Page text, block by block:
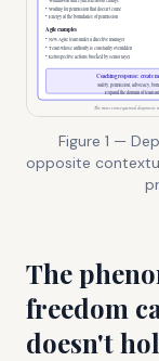
Figure 1 —
opposite
The
freedom
doesn't